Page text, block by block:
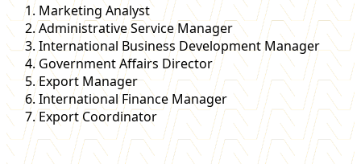
Marketing Analyst
Administrative Service Manager
International Business Development Manager
Government Affairs Director
Export Manager
International Finance Manager
Export Coordinator